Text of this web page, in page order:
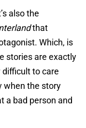
also the
that
Which, is
stories are exactly
difficult to care
when the story
a bad person and